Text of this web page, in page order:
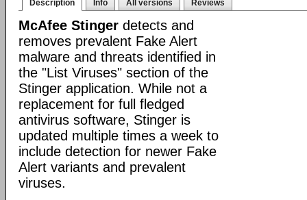
Description Info All versions Reviews
McAfee Stinger detects and
removes prevalent Fake Alert
malware and threats identified in
the "List Viruses" section of the
Stinger application. While not a
replacement for full fledged
antivirus software, Stinger is
updated multiple times a week to
include detection for newer Fake
Alert variants and prevalent
viruses.